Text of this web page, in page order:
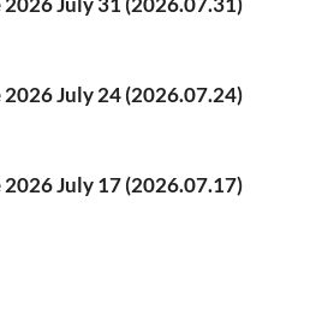
July 24 (2026.07.24)
July 17 (2026.07.17)